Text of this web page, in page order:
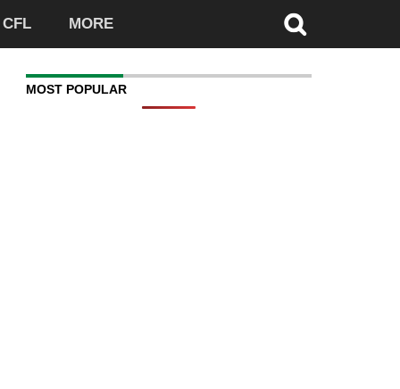
CFL MORE
MOST POPULAR